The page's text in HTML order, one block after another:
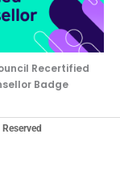
Recertified
Badge